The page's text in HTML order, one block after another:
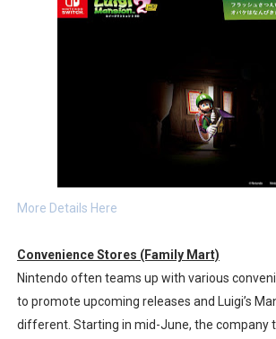
More Details Here
Convenience Stores (Family Mart)
Nintendo often teams up with various
to promote upcoming releases and Luigi’s
different. Starting in mid-June, the company